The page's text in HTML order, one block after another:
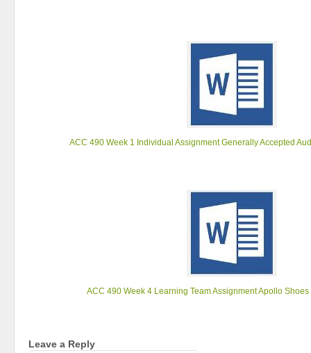
ACC 490 Week 1 Individual Assignment Generally Accepted
ACC 490 Week 4 Learning Team Assignment Apollo
Leave a Reply